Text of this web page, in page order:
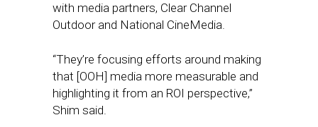
with media partners, Clear Channel
Outdoor and National CineMedia.
“They’re focusing efforts around making
that [OOH] media more measurable and
highlighting it from an ROI perspective,”
Shim said.